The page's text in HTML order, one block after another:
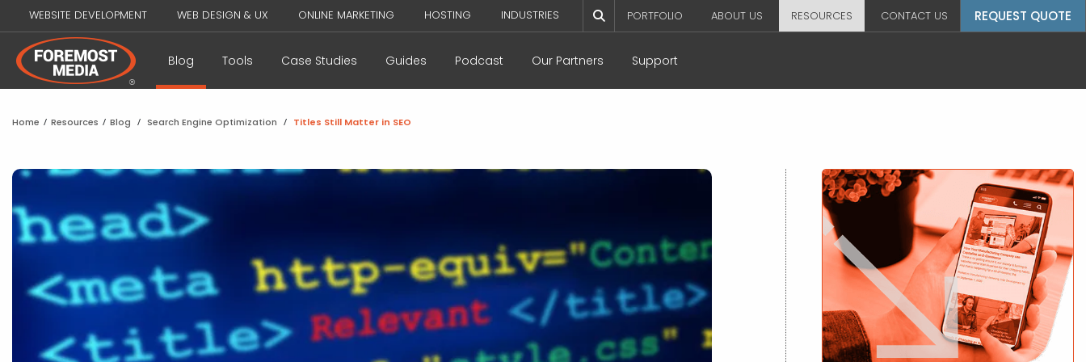
WEBSITE DEVELOPMENT WEB DESIGN & UX ONLINE MARKETING HOSTING INDUSTRIES PORTFOLIO ABOUT US RESOURCES CONTACT US REQUEST QUOTE
Blog Tools Case Studies Guides Podcast Our Partners Support
Home / Resources / Blog / Search Engine Optimization / Titles Still Matter in SEO